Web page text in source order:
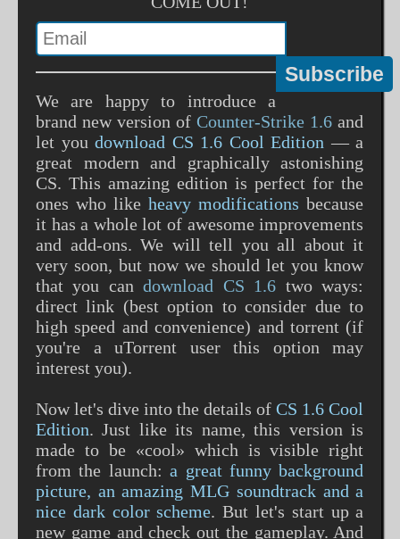
We are happy to introduce a
brand new version ofCounter-Strike 1.6 and
let youdownload CS 1.6 Cool Edition — a
great modern and graphically astonishing
CS. This amazing edition is perfect for the
ones who likeheavy modifications because
it has a whole lot of awesome improvements
and add-ons. We will tell you all about it
very soon, but now we should let you know
that you candownload CS 1.6 two ways:
direct link (best option to consider due to
high speed and convenience) and torrent (if
you're a uTorrent user this option may
interest you).
Now let's dive into the details ofCS 1.6 Cool
Edition. Just like its name, this version is
made to be «cool» which is visible right
from the launch:a great funny background
picture, an amazing MLG soundtrack and a
nice dark color scheme. But let's start up a
new game and check out the gameplay. And